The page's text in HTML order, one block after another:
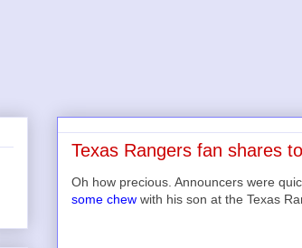
Texas Rangers fan shares
Oh how precious. Announcers were
some chew with his son at the Texas